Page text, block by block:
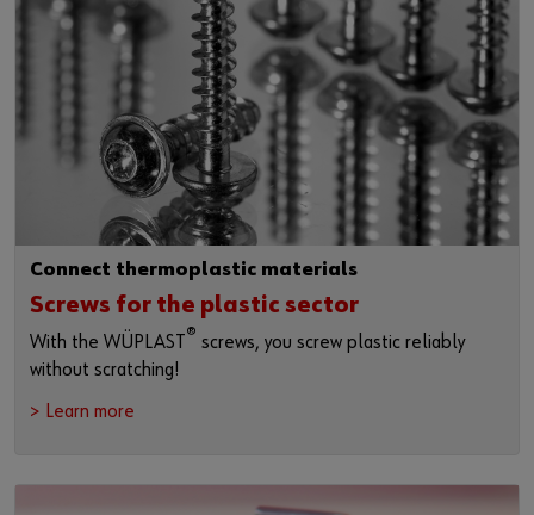
Connect thermoplastic materials
Screws for the plastic sector
With the WÜPLAST® screws, you screw plastic reliably
without scratching!
> Learn more